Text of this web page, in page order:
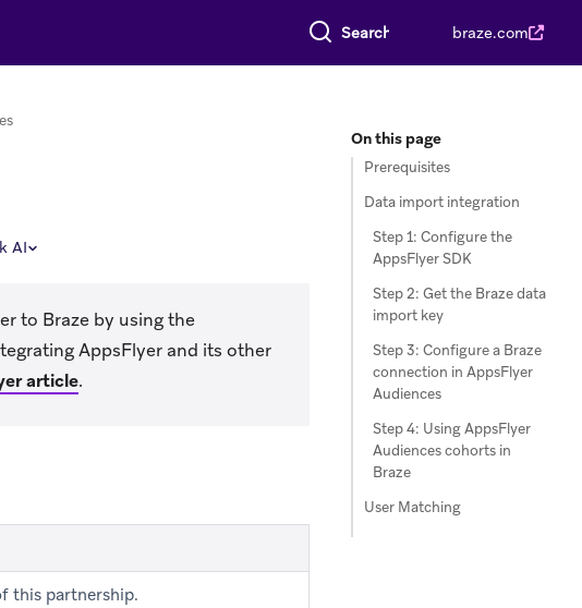
Search everything braze.com
AI
to Braze by using the
AppsFlyer and its other
article.
this partnership.
On this page
Prerequisites
Data import integration
Step 1: Configure the
AppsFlyer SDK
Step 2: Get the Braze data
import key
Step 3: Configure a Braze
connection in AppsFlyer
Audiences
Step 4: Using AppsFlyer
Audiences cohorts in
Braze
User Matching